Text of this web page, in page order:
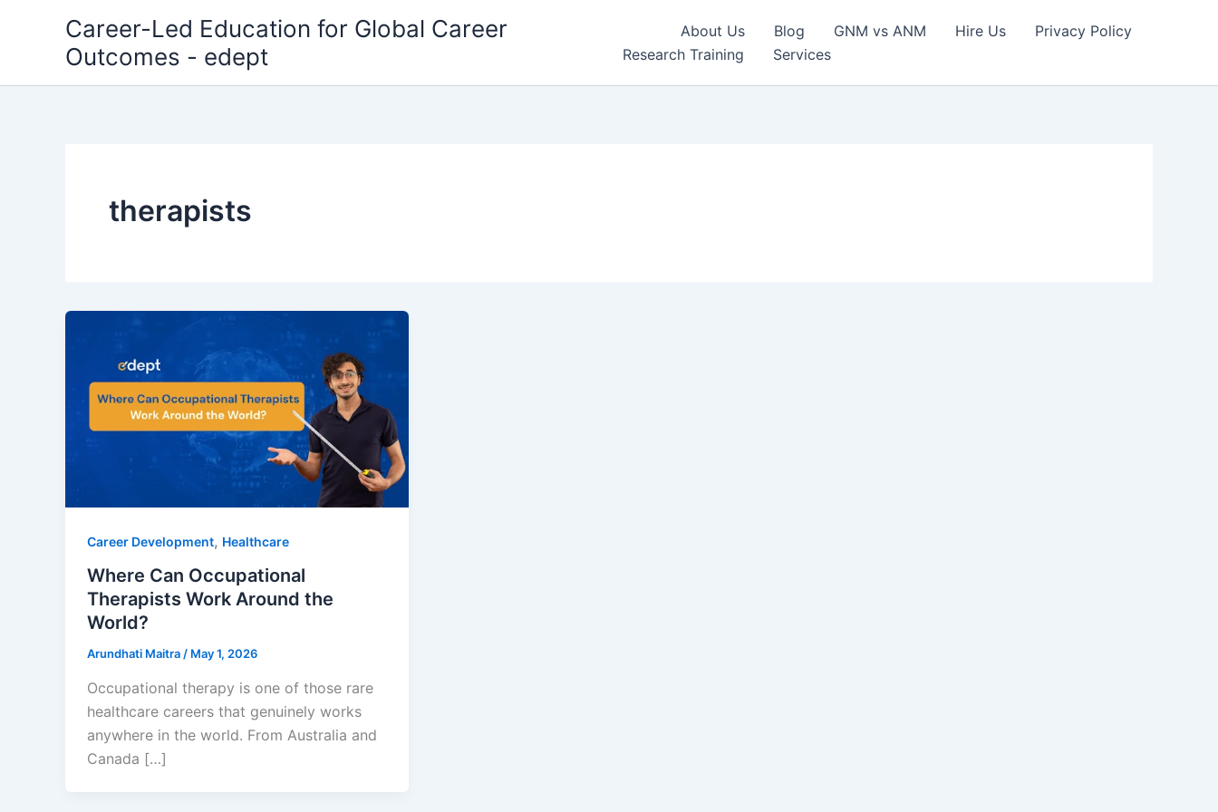
Career-Led Education for Global Career
Outcomes - edept
About Us Blog GNM vs ANM Hire Us
Privacy Policy
Research Training
Services
therapists
Career Development, Healthcare
Where Can Occupational
Therapists Work Around the
World?
Arundhati Maitra/ May 1, 2026
Occupational therapy is one of those rare
healthcare careers that genuinely works
anywhere in the world. From Australia and
Canada […]